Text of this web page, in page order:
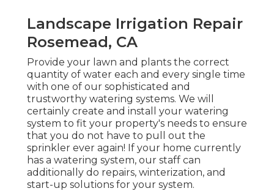
Landscape Irrigation Repair
Rosemead, CA
Provide your lawn and plants the correct
quantity of water each and every single time
with one of our sophisticated and
trustworthy watering systems. We will
certainly create and install your watering
system to fit your property's needs to ensure
that you do not have to pull out the
sprinkler ever again! If your home currently
has a watering system, our staff can
additionally do repairs, winterization, and
start-up solutions for your system.